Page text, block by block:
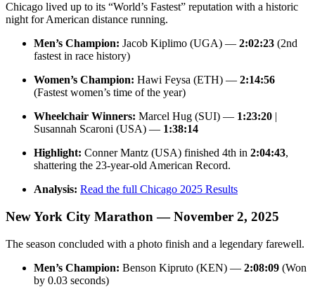
Chicago lived up to its “World’s Fastest” reputation with a historic
night for American distance running.
Men’s Champion: Jacob Kiplimo (UGA) — 2:02:23 (2nd
fastest in race history)
Women’s Champion: Hawi Feysa (ETH) — 2:14:56
(Fastest women’s time of the year)
Wheelchair Winners: Marcel Hug (SUI) — 1:23:20 |
Susannah Scaroni (USA) — 1:38:14
Highlight: Conner Mantz (USA) finished 4th in 2:04:43,
shattering the 23-year-old American Record.
Analysis: Read the full Chicago 2025 Results
New York City Marathon — November 2, 2025
The season concluded with a photo finish and a legendary farewell.
Men’s Champion: Benson Kipruto (KEN) — 2:08:09 (Won
by 0.03 seconds)